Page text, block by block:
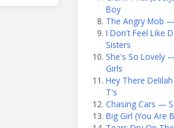
Boy
The Angry Mob
I Don't Feel Like
Sisters
She's So Lovely
Girls
Hey There
T's
Chasing Cars —
Big Girl (You Are